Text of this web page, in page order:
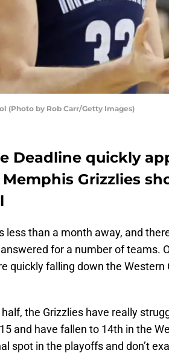
(Photo by Rob Carr/Getty Images)
Deadline quickly
Grizzlies
less than a month away, and
for a number of teams.
quickly falling down the Western
the Grizzlies have really
and have fallen to 14th in the
spot in the playoffs and don’t